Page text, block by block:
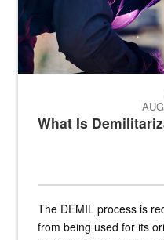
What Is
The DEMIL process is
from being used for its